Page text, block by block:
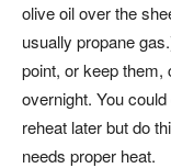
olive oil over the
usually propane
point, or keep them,
overnight. You
reheat later but do
needs proper heat.